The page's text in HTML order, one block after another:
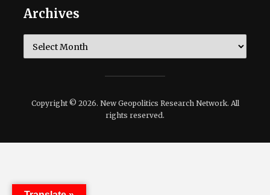
Archives
Copyright © 2026. New Geopolitics Research Network. All
rights reserved.